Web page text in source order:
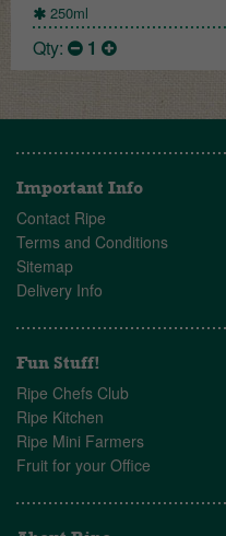
250ml
Qty: 1
Important Info
Contact Ripe
Terms and Conditions
Sitemap
Delivery Info
Fun Stuff!
Ripe Chefs Club
Ripe Kitchen
Ripe Mini Farmers
Fruit for your Office